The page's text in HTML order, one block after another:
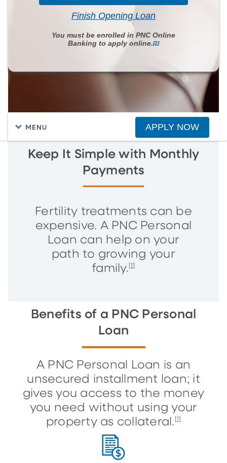
Finish Opening Loan
You must be enrolled in PNC Online
Banking to apply online.[2]
MENU APPLY NOW
Keep It Simple with Monthly
Payments
Fertility treatments can be
expensive. A PNC Personal
Loan can help on your
path to growing your
family. [1]
Benefits of a PNC Personal
Loan
A PNC Personal Loan is an
unsecured installment loan; it
gives you access to the money
you need without using your
property as collateral. [1]